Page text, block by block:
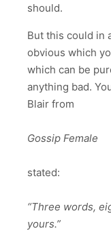
should.
But this could in
obvious which
which can be
anything bad.
Blair from
Gossip Female
stated:
“Three words,
yours.”